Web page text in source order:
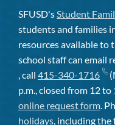
SFUSD'sStudent
students and families
resources available to
school staff can email
, call 415-340-1716
p.m., closed from 12 to
online request form.
holidays, including the